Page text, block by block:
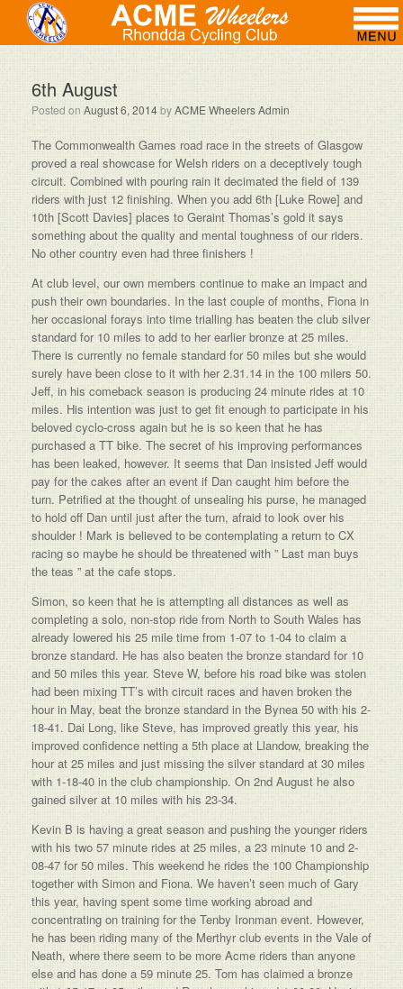
6th August
Posted onAugust 6, 2014byACME Wheelers Admin
The Commonwealth Games road race in the streets of Glasgow
proved a real showcase for Welsh riders on a deceptively tough
circuit. Combined with pouring rain it decimated the field of 139
riders with just 12 finishing. When you add 6th [Luke Rowe] and
10th [Scott Davies] places to Geraint Thomas’s gold it says
something about the quality and mental toughness of our riders.
No other country even had three finishers !
At club level, our own members continue to make an impact and
push their own boundaries. In the last couple of months, Fiona in
her occasional forays into time trialling has beaten the club silver
standard for 10 miles to add to her earlier bronze at 25 miles.
There is currently no female standard for 50 miles but she would
surely have been close to it with her 2.31.14 in the 100 milers 50.
Jeff, in his comeback season is producing 24 minute rides at 10
miles. His intention was just to get fit enough to participate in his
beloved cyclo-cross again but he is so keen that he has
purchased a TT bike. The secret of his improving performances
has been leaked, however. It seems that Dan insisted Jeff would
pay for the cakes after an event if Dan caught him before the
turn. Petrified at the thought of unsealing his purse, he managed
to hold off Dan until just after the turn, afraid to look over his
shoulder ! Mark is believed to be contemplating a return to CX
racing so maybe he should be threatened with ” Last man buys
the teas ” at the cafe stops.
Simon, so keen that he is attempting all distances as well as
completing a solo, non-stop ride from North to South Wales has
already lowered his 25 mile time from 1-07 to 1-04 to claim a
bronze standard. He has also beaten the bronze standard for 10
and 50 miles this year. Steve W, before his road bike was stolen
had been mixing TT’s with circuit races and haven broken the
hour in May, beat the bronze standard in the Bynea 50 with his 2-
18-41. Dai Long, like Steve, has improved greatly this year, his
improved confidence netting a 5th place at Llandow, breaking the
hour at 25 miles and just missing the silver standard at 30 miles
with 1-18-40 in the club championship. On 2nd August he also
gained silver at 10 miles with his 23-34.
Kevin B is having a great season and pushing the younger riders
with his two 57 minute rides at 25 miles, a 23 minute 10 and 2-
08-47 for 50 miles. This weekend he rides the 100 Championship
together with Simon and Fiona. We haven’t seen much of Gary
this year, having spent some time working abroad and
concentrating on training for the Tenby Ironman event. However,
he has been riding many of the Merthyr club events in the Vale of
Neath, where there seem to be more Acme riders than anyone
else and has done a 59 minute 25. Tom has claimed a bronze